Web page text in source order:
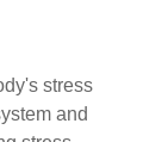
stress
and